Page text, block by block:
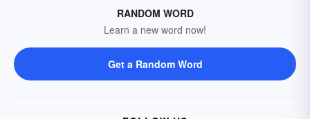
RANDOM WORD
Learn a new word now!
Get a Random Word